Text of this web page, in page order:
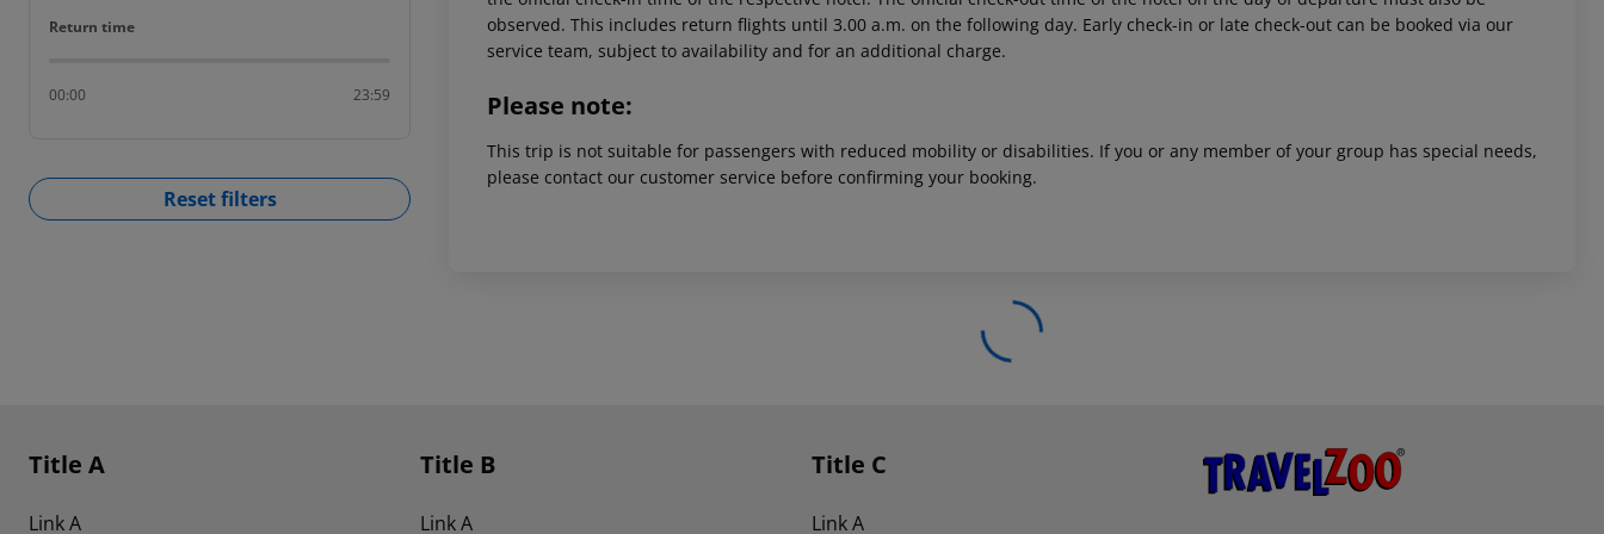
Return time
Return time
00:00 23:59
Reset filters
observed. This includes return flights until 3.00 a.m. on the following day. Early check-in or late check-out can be booked via our
service team, subject to availability and for an additional charge.
Please note:
This trip is not suitable for passengers with reduced mobility or disabilities. If you or any member of your group has special needs,
please contact our customer service before confirming your booking.
Footer navigation
Title A
Link A
Title B
Link A
Title C
Link A